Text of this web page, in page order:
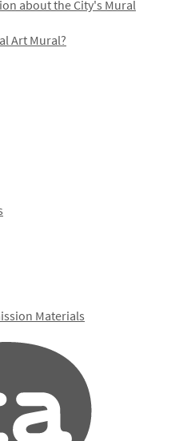
about the City's Mural
Art Mural?
Materials